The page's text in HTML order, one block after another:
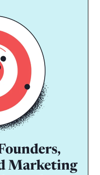
Marketing